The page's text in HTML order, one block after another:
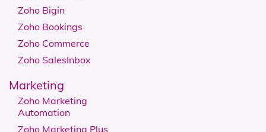
Zoho Bigin
Zoho Bookings
Zoho Commerce
Zoho SalesInbox
Marketing
Zoho Marketing
Automation
Zoho Marketing Plus